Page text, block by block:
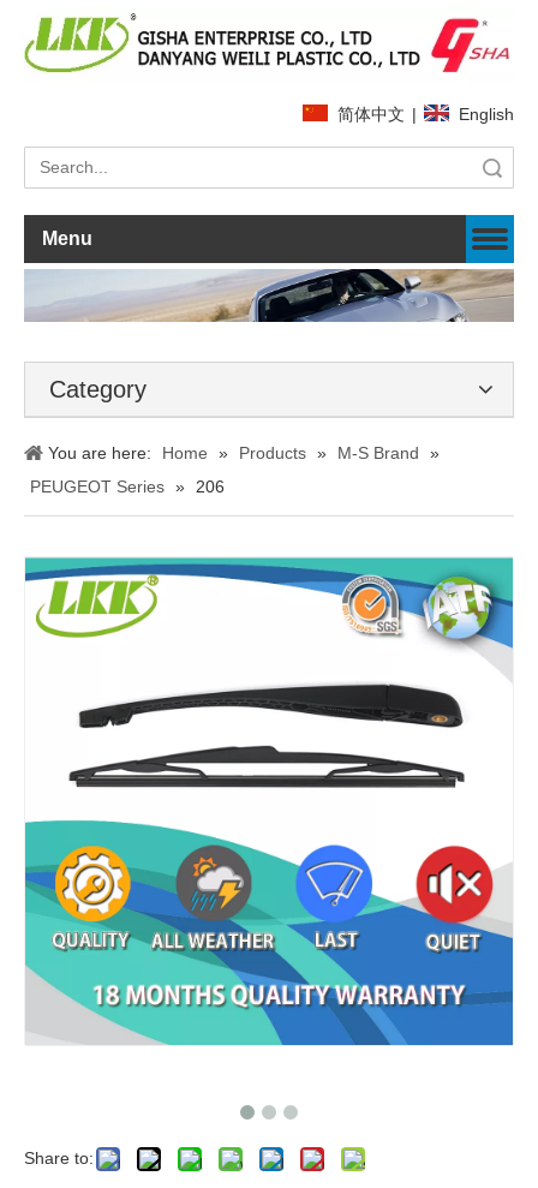
简体中文 | English
Menu
Category
You are here: Home » Products » M-S Brand
»
PEUGEOT Series » 206
Share to: